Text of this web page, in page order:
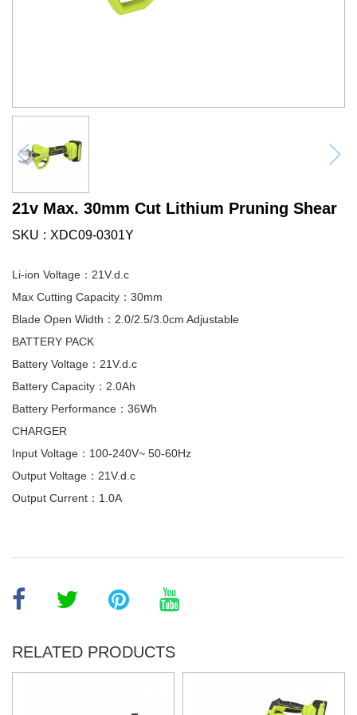
21v Max. 30mm Cut Lithium Pruning Shear
SKU XDC09-0301Y
Li-ion Voltage：21V.d.c
Max Cutting Capacity：30mm
Blade Open Width：2.0/2.5/3.0cm Adjustable
BATTERY PACK
Battery Voltage：21V.d.c
Battery Capacity：2.0Ah
Battery Performance：36Wh
CHARGER
Input Voltage：100-240V~ 50-60Hz
Output Voltage：21V.d.c
Output Current：1.0A
RELATED PRODUCTS